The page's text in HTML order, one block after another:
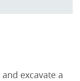
excavate a